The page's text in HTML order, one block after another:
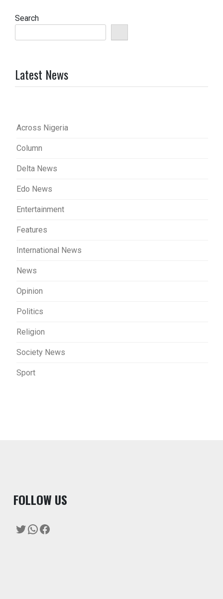
Search
Latest News
Across Nigeria
Column
Delta News
Edo News
Entertainment
Features
International News
News
Opinion
Politics
Religion
Society News
Sport
FOLLOW US
Twitter
WhatsApp
Facebook